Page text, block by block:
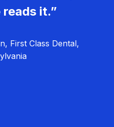
it.”
First Class Dental,